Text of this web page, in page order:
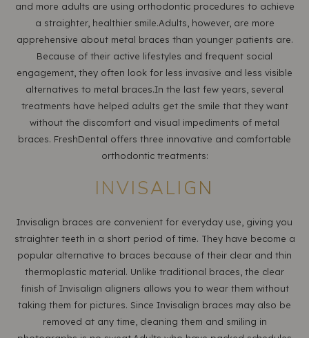
and more adults are using orthodontic procedures to achieve
a straighter, healthier smile.Adults, however, are more
apprehensive about metal braces than younger patients are.
Because of their active lifestyles and frequent social
engagement, they often look for less invasive and less visible
alternatives to metal braces.In the last few years, several
treatments have helped adults get the smile that they want
without the discomfort and visual impediments of metal
braces. FreshDental offers three innovative and comfortable
orthodontic treatments:
INVISALIGN
Invisalign braces are convenient for everyday use, giving you
straighter teeth in a short period of time. They have become a
popular alternative to braces because of their clear and thin
thermoplastic material. Unlike traditional braces, the clear
finish of Invisalign aligners allows you to wear them without
taking them for pictures. Since Invisalign braces may also be
removed at any time, cleaning them and smiling in